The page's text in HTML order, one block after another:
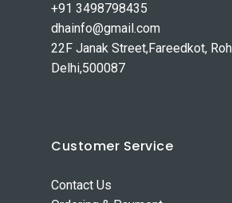
+91 3498798435
dhainfo@gmail.com
22F Janak Street,Fareedkot,
Delhi,500087
Customer Service
Contact Us